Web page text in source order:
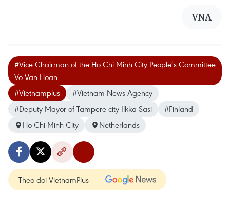
VNA
#Vice Chairman of the Ho Chi Minh City People’s Committee
Vo Van Hoan
#Vietnamplus
#Vietnam News Agency
#Deputy Mayor of Tampere city Ilkka Sasi
#Finland
Ho Chi Minh City
Netherlands
Theo dõi VietnamPlus